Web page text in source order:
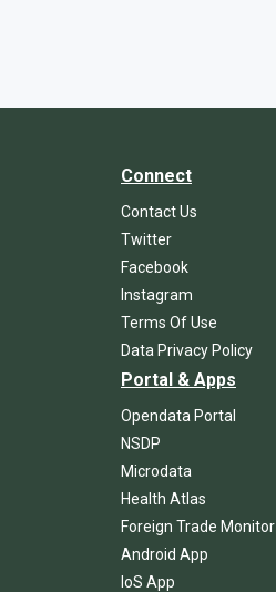
Connect
Contact Us
Twitter
Facebook
Instagram
Terms Of Use
Data Privacy Policy
Portal & Apps
Opendata Portal
NSDP
Microdata
Health Atlas
Foreign Trade Monitor
Android App
IoS App